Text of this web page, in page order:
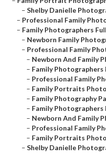
– Shelby Danielle
– Professional Family
– Family Photographers
– Newborn Family
– Professional Family
– Newborn And Family
– Family
– Professional Family
– Family Portraits
– Family Photography
– Family
– Newborn And Family
– Professional Family
– Family Portraits
– Shelby Danielle